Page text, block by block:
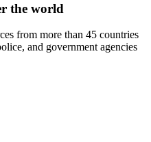
the world
from more than 45 countries
and government agencies